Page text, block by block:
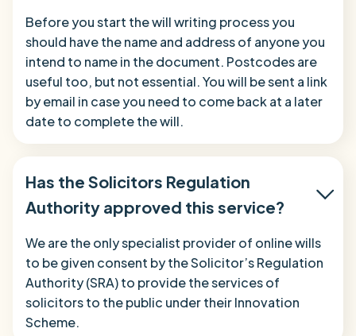
Before you start the will writing process you
should have the name and address of anyone you
intend to name in the document. Postcodes are
useful too, but not essential. You will be sent a link
by email in case you need to come back at a later
date to complete the will.
Has the Solicitors Regulation
Authority approved this service?
We are the only specialist provider of online wills
to be given consent by the Solicitor’s Regulation
Authority (SRA) to provide the services of
solicitors to the public under their Innovation
Scheme.